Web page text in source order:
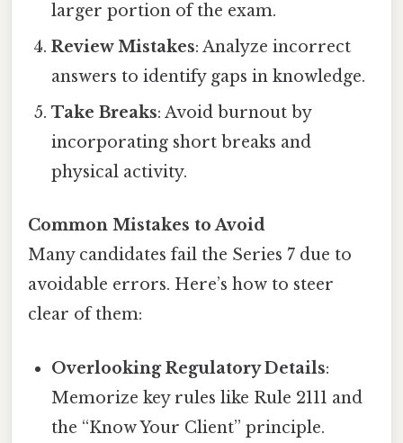
larger portion of the exam.
Review Mistakes: Analyze incorrect
answers to identify gaps in knowledge.
Take Breaks: Avoid burnout by
incorporating short breaks and
physical activity.
Common Mistakes to Avoid
Many candidates fail the Series 7 due to
avoidable errors. Here’s how to steer
clear of them:
Overlooking Regulatory Details:
Memorize key rules like Rule 2111 and
the “Know Your Client” principle.